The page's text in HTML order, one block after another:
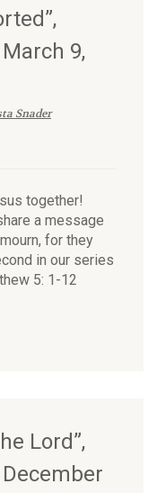
9,
Snader
together!
a message
for they
in our series
5: 1-12
Lord”,